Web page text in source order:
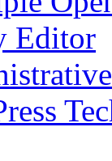
Editor